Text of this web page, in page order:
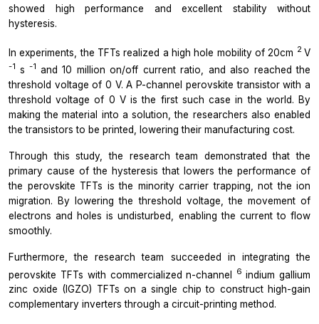
showed high performance and excellent stability without
hysteresis.
In experiments, the TFTs realized a high hole mobility of 20cm 2V
-1 s -1 and 10 million on/off current ratio, and also reached the
threshold voltage of 0 V. A P-channel perovskite transistor with a
threshold voltage of 0 V is the first such case in the world. By
making the material into a solution, the researchers also enabled
the transistors to be printed, lowering their manufacturing cost.
Through this study, the research team demonstrated that the
primary cause of the hysteresis that lowers the performance of
the perovskite TFTs is the minority carrier trapping, not the ion
migration. By lowering the threshold voltage, the movement of
electrons and holes is undisturbed, enabling the current to flow
smoothly.
Furthermore, the research team succeeded in integrating the
perovskite TFTs with commercialized n-channel 6indium gallium
zinc oxide (IGZO) TFTs on a single chip to construct high-gain
complementary inverters through a circuit-printing method.